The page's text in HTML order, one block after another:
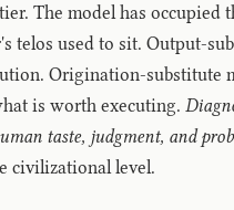
The model has occupied
telos used to sit. Output-
Origination-substitute
is worth executing.
taste, judgment, and
civilizational level.